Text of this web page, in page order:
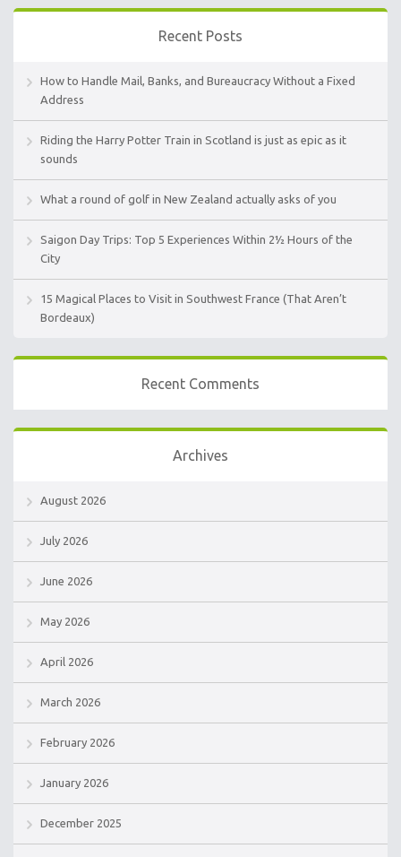
Recent Posts
How to Handle Mail, Banks, and Bureaucracy Without a Fixed
Address
Riding the Harry Potter Train in Scotland is just as epic as it
sounds
What a round of golf in New Zealand actually asks of you
Saigon Day Trips: Top 5 Experiences Within 2½ Hours of the
City
15 Magical Places to Visit in Southwest France (That Aren’t
Bordeaux)
Recent Comments
Archives
August 2026
July 2026
June 2026
May 2026
April 2026
March 2026
February 2026
January 2026
December 2025